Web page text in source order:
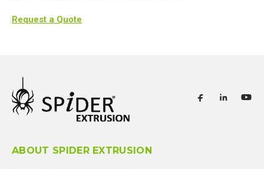
Request a Quote
ABOUT SPIDER EXTRUSION